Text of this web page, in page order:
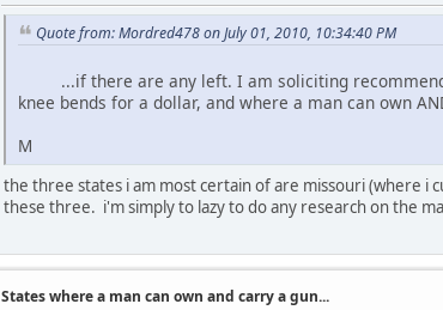
Quote from: Mordred478 on July 01, 2010, 10:34:40 PM
...if there are any left. I am soliciting
knee bends for a dollar, and where a man can own
M
the three states i am most certain of are missouri (where
these three. i'm simply to lazy to do any research on the
States where a man can own and carry a gun...